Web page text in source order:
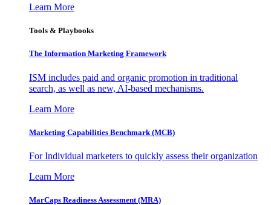
Learn More
Tools & Playbooks
The Information Marketing Framework
ISM includes paid and organic promotion in traditional
search, as well as new, AI-based mechanisms.
Learn More
Marketing Capabilities Benchmark (MCB)
For Individual marketers to quickly assess their organization
Learn More
MarCaps Readiness Assessment (MRA)